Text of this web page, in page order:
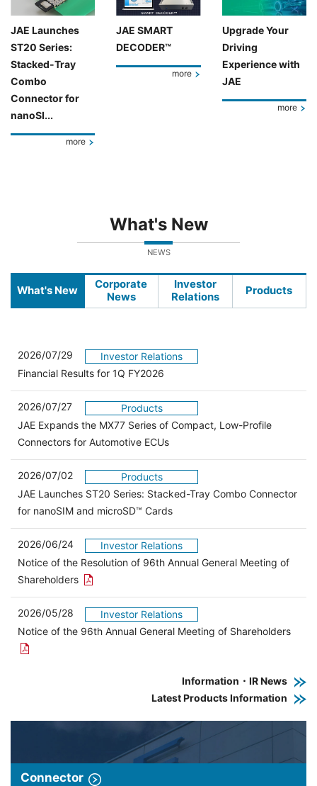
JAE Launches
ST20 Series:
Stacked-Tray
Combo
Connector for
nanoSI...
more
JAE SMART
DECODER™
more
Upgrade Your
Driving
Experience with
JAE
more
What's New
NEWS
What's New
Corporate
News
Investor
Relations
Products
2026/07/29
Investor Relations
Financial Results for 1Q FY2026
2026/07/27
Products
JAE Expands the MX77 Series of Compact, Low-Profile
Connectors for Automotive ECUs
2026/07/02
Products
JAE Launches ST20 Series: Stacked-Tray Combo Connector
for nanoSIM and microSD™ Cards
2026/06/24
Investor Relations
Notice of the Resolution of 96th Annual General Meeting of
Shareholders Open the PDF link in a new window
2026/05/28
Investor Relations
Notice of the 96th Annual General Meeting of Shareholders
Information・IR News
Latest Products Information
Connector